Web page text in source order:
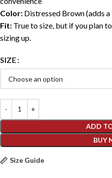
Color: Distressed Brown (adds
Fit: True to size, but if you plan
sizing up.
SIZE
ADD
BUY
Size Guide